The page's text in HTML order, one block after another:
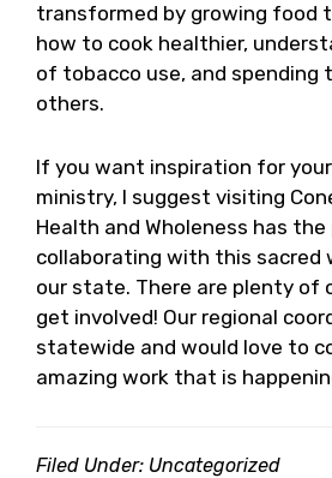
transformed by growing food
how to cook healthier,
of tobacco use, and spending
others.
If you want inspiration for
ministry, I suggest visiting
Health and Wholeness has
collaborating with this sacred
our state. There are plenty of
get involved! Our regional
statewide and would love to
amazing work that is
Filed Under: Uncategorized